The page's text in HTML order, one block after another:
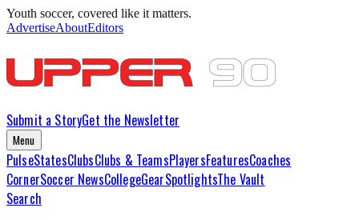
Youth soccer, covered like it matters.
AdvertiseAboutEditors
Submit a StoryGet the Newsletter
Menu
PulseStatesClubsClubs & TeamsPlayersFeaturesCoaches
CornerSoccer NewsCollegeGearSpotlightsThe Vault
Search